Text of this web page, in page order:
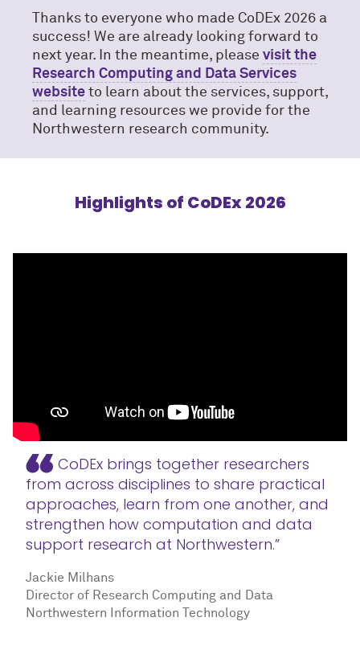
Thanks to everyone who made CoDEx 2026 a
success! We are already looking forward to
next year. In the meantime, please visit the
Research Computing and Data Services
website to learn about the services, support,
and learning resources we provide for the
Northwestern research community.
Highlights of CoDEx 2026
CoDEx brings together researchers
from across disciplines to share practical
approaches, learn from one another, and
strengthen how computation and data
support research at Northwestern.”
Jackie Milhans
Director of Research Computing and Data
Northwestern Information Technology